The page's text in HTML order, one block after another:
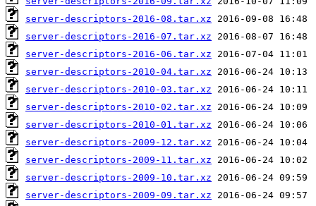
server-descriptors-2016-08.tar.xz
server-descriptors-2016-07.tar.xz
server-descriptors-2016-06.tar.xz
server-descriptors-2010-04.tar.xz
server-descriptors-2010-03.tar.xz
server-descriptors-2010-02.tar.xz
server-descriptors-2010-01.tar.xz
server-descriptors-2009-12.tar.xz
server-descriptors-2009-11.tar.xz
server-descriptors-2009-10.tar.xz
server-descriptors-2009-09.tar.xz